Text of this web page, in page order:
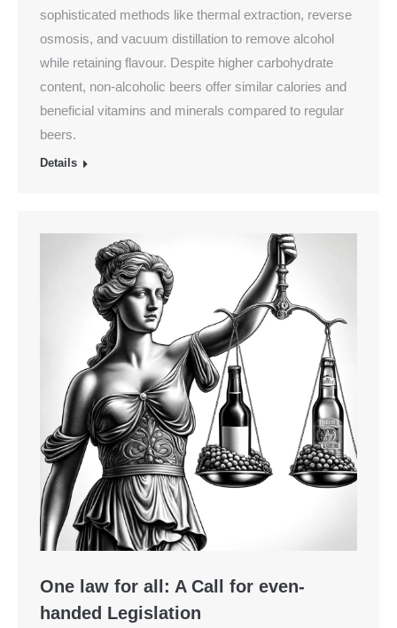
sophisticated methods like thermal extraction, reverse
osmosis, and vacuum distillation to remove alcohol
while retaining flavour. Despite higher carbohydrate
content, non-alcoholic beers offer similar calories and
beneficial vitamins and minerals compared to regular
beers.
Details
One law for all: A Call for even-
handed Legislation